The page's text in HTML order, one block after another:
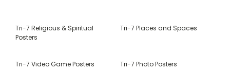
Tri-7 Religious & Spiritual
Posters
Tri-7 Places and Spaces
Tri-7 Video Game Posters Tri-7 Photo Posters